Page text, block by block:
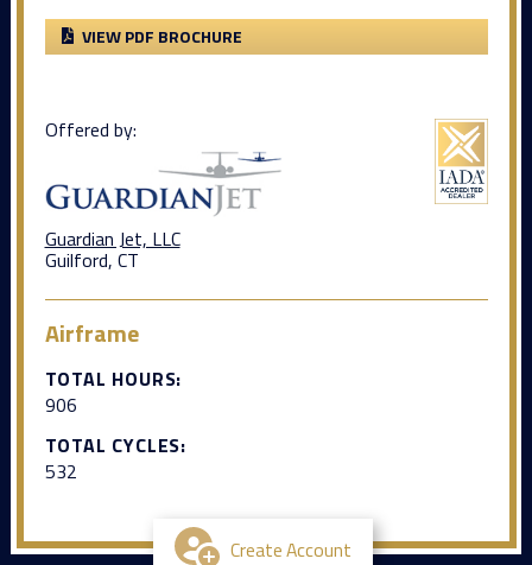
VIEW PDF BROCHURE
Offered by:
Guardian Jet, LLC
Guilford, CT
Airframe
TOTAL HOURS:
906
TOTAL CYCLES:
532
Create Account